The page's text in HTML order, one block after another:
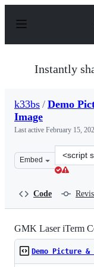
p
Instantly
k33bs / Demo
Image
Last active February 15,
Embed
Clone
this
Code
GMK Laser iTerm
Demo Picture &